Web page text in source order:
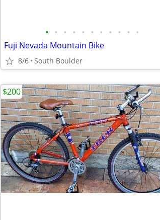
• • • • • • • • • • •
Fuji Nevada Mountain Bike
8/6 South Boulder
$200